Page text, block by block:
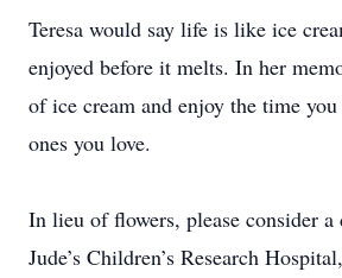
Teresa would say life is like ice
enjoyed before it melts. In her
of ice cream and enjoy the time
ones you love.
In lieu of flowers, please consider a
Jude’s Children’s Research